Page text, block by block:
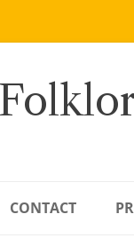
CONTACT